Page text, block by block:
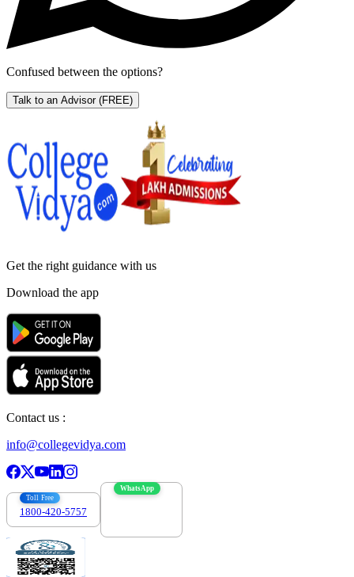
Confused between the options?
Talk to an Advisor (FREE)
Get the right guidance with us
Download the app
Contact us :
info@collegevidya.com
Toll Free
1800-420-5757
WhatsApp